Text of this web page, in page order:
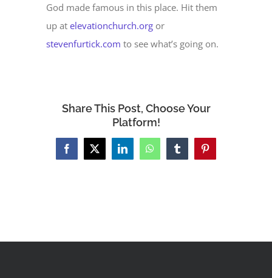
God made famous in this place. Hit them
up atelevationchurch.org or
stevenfurtick.com to see what’s going on.
Share This Post, Choose Your
Platform!
Facebook
X LinkedInWhatsAppTumblrPinterest